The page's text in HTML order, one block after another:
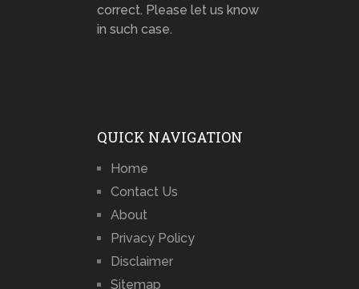
correct. Please let us know
in such case.
QUICK NAVIGATION
Home
Contact Us
About
Privacy Policy
Disclaimer
Sitemap